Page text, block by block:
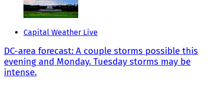
Capital Weather Live
DC-area forecast: A couple storms possible this
evening and Monday. Tuesday storms may be
intense.